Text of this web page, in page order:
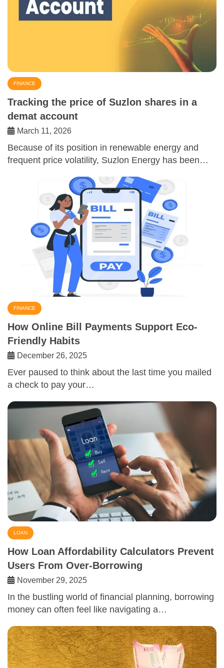
FINANCE
Tracking the price of Suzlon shares in a
demat account
March 11, 2026
Because of its position in renewable energy and
frequent price volatility, Suzlon Energy has been…
FINANCE
How Online Bill Payments Support Eco-
Friendly Habits
December 26, 2025
Ever paused to think about the last time you mailed
a check to pay your…
LOAN
How Loan Affordability Calculators Prevent
Users From Over-Borrowing
November 29, 2025
In the bustling world of financial planning, borrowing
money can often feel like navigating a…